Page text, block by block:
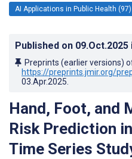
AI Applications in Public Health (97)
Published on 09.Oct.2025
Preprints (earlier versions)
https://preprints.jmir.org/
03.Apr.2025
Hand, Foot, and
Risk Prediction
Time Series